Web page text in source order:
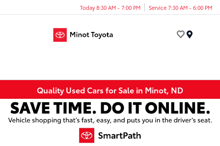
Today 8:30 AM - 7:00 PM Service 7:30 AM - 6:00 PM
Quality Used Cars for Sale in Minot, ND